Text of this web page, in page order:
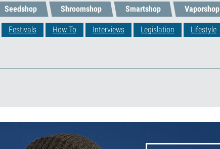
Seedshop Shroomshop Smartshop Vaporshop
Festivals How To Interviews Legislation
Lifestyle